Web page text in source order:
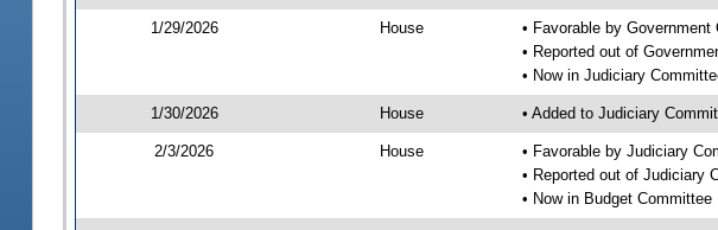
1/29/2026 House
• Favorable by
• Reported out of
• Now in Judiciary
1/30/2026 House • Added to Judiciary
2/3/2026 House
• Favorable by Judiciary
• Reported out of Judiciary
• Now in Budget Committee